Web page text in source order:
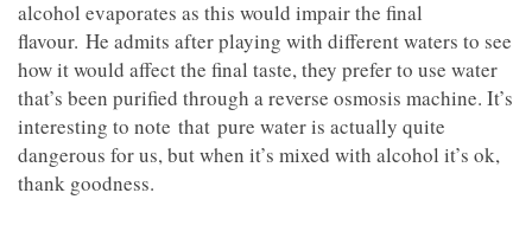
alcohol evaporates as this would impair the final
flavour. He admits after playing with different waters to see
how it would affect the final taste, they prefer to use water
that’s been purified through a reverse osmosis machine. It’s
interesting to note that pure water is actually quite
dangerous for us, but when it’s mixed with alcohol it’s ok,
thank goodness.